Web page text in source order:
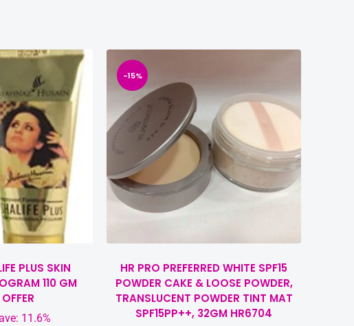
PLUS SKIN
110 GM
11.6%
-15%
HR PRO PREFERRED WHITE SPF15
POWDER CAKE & LOOSE POWDER,
TRANSLUCENT POWDER TINT MAT
SPF15PP++, 32GM HR6704